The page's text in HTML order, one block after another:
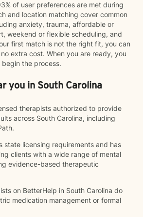
of user preferences are met during
and location matching cover common
anxiety, trauma, affordable or
weekend or flexible scheduling, and
first match is not the right fit, you can
extra cost. When you are ready, you
begin the process.
you in South Carolina
therapists authorized to provide
across South Carolina, including
state licensing requirements and has
clients with a wide range of mental
evidence-based therapeutic
on BetterHelp in South Carolina do
medication management or formal